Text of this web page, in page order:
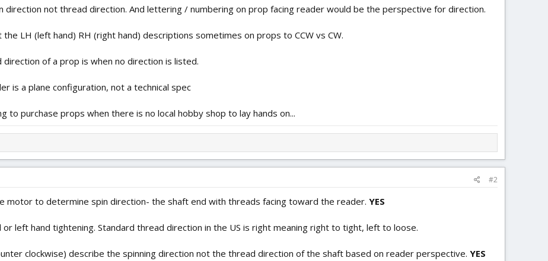
direction not thread direction. And lettering / numbering on prop facing reader would be the perspective for direction.
LH (left hand) RH (right hand) descriptions sometimes on props to CCW vs CW.
of a prop is when no direction is listed.
is a plane configuration, not a technical spec
to purchase props when there is no local hobby shop to lay hands on...
#2
motor to determine spin direction- the shaft end with threads facing toward the reader. YES
left hand tightening. Standard thread direction in the US is right meaning right to tight, left to loose.
clockwise) describe the spinning direction not the thread direction of the shaft based on reader perspective. YES